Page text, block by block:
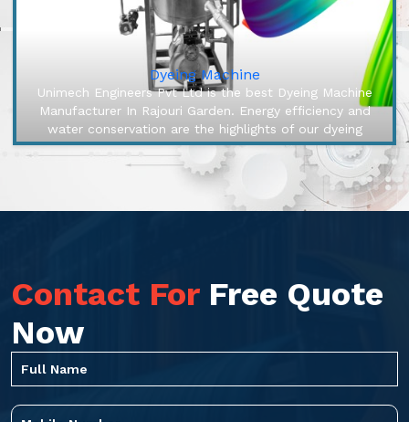
Dyeing Machine
Unimech Engineers Pvt Ltd is the best Dyeing Machine
Manufacturer In Rajouri Garden. Energy efficiency and
water conservation are the highlights of our dyeing
machines, engineered ...
Contact For Free Quote
Now